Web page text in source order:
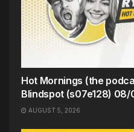
Hot Mornings (the
Blindspot (s07e128) 08/
AUGUST 5, 2026